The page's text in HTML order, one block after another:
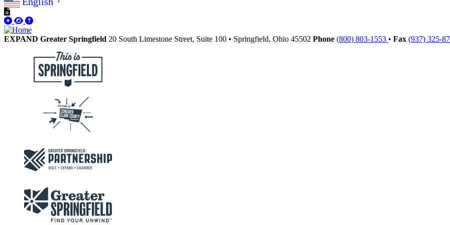
▼
EXPAND Greater Springfield 20 South Limestone Street, Suite 100 • Springfield, Ohio 45502 Phone (800) 803-1553 • Fax (937) 325-